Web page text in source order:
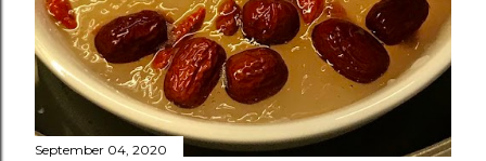
September 04, 2020